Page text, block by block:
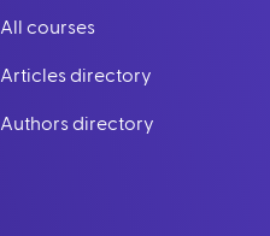
All courses
Articles directory
Authors directory